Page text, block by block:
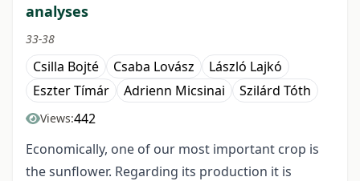
analyses
33-38
Csilla Bojté Csaba Lovász
László Lajkó
Eszter Tímár
Adrienn Micsinai Szilárd Tóth
Views:442
Economically, one of our most important crop is
the sunflower. Regarding its production it is